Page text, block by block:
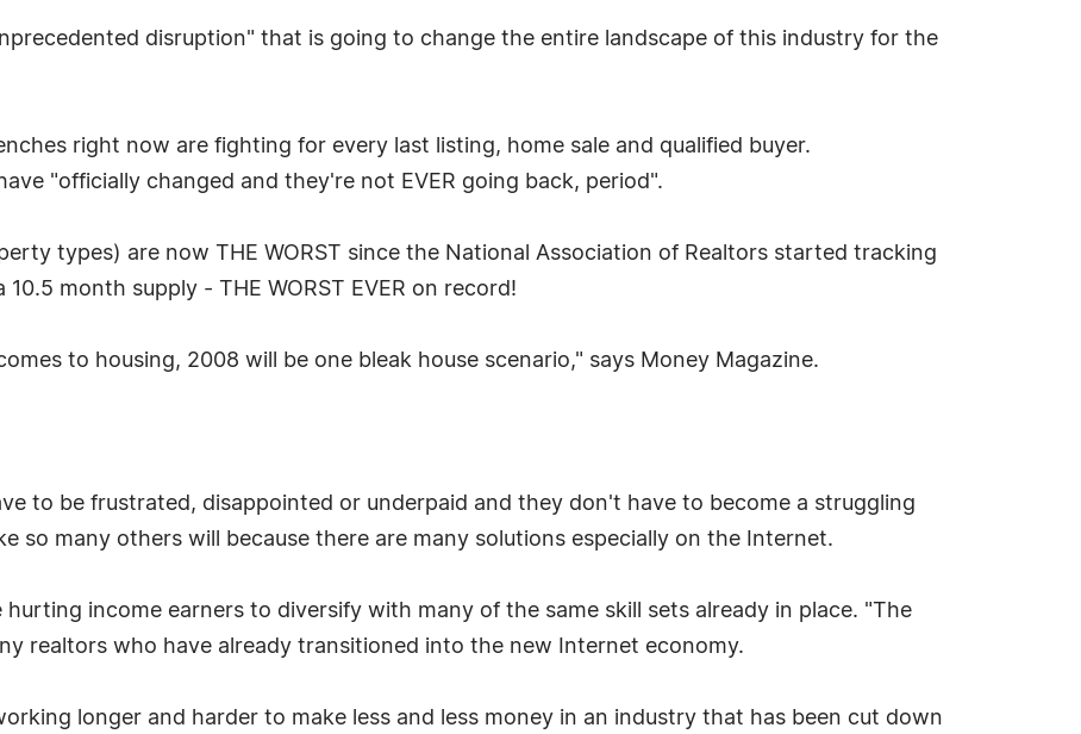
disruption" that is going to change the entire landscape of this industry for the
right now are fighting for every last listing, home sale and qualified buyer.
"officially changed and they're not EVER going back, period".
types) are now THE WORST since the National Association of Realtors started tracking
month supply - THE WORST EVER on record!
to housing, 2008 will be one bleak house scenario," says Money Magazine.
to be frustrated, disappointed or underpaid and they don't have to become a struggling
so many others will because there are many solutions especially on the Internet.
income earners to diversify with many of the same skill sets already in place. "The
realtors who have already transitioned into the new Internet economy.
longer and harder to make less and less money in an industry that has been cut down